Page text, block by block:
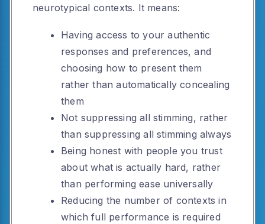
neurotypical contexts. It means:
Having access to your authentic
responses and preferences, and
choosing how to present them
rather than automatically concealing
them
Not suppressing all stimming, rather
than suppressing all stimming always
Being honest with people you trust
about what is actually hard, rather
than performing ease universally
Reducing the number of contexts in
which full performance is required